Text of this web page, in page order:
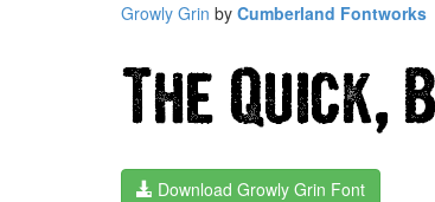
Growly Grin by Cumberland Fontworks
Download Growly Grin Font